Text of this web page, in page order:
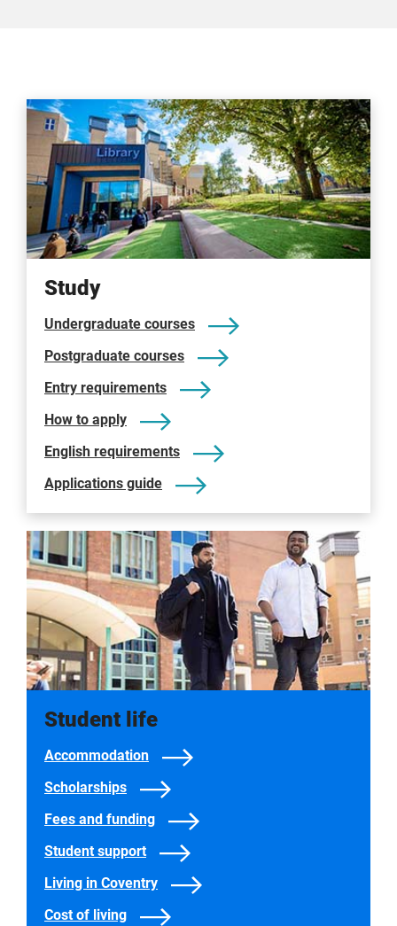
Study
Undergraduate courses
Postgraduate courses
Entry requirements
How to apply
English requirements
Applications guide
Student life
Accommodation
Scholarships
Fees and funding
Student support
Living in Coventry
Cost of living